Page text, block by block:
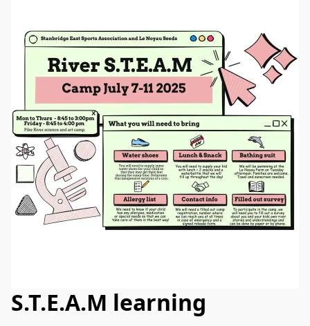
S.T.E.A.M learning